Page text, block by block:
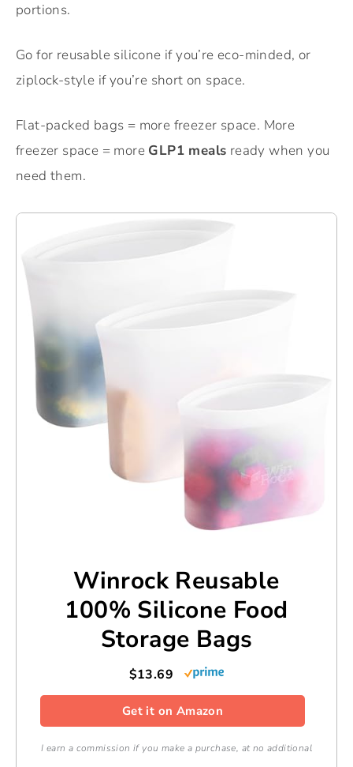
portions.
Go for reusable silicone if you’re eco-minded, or
ziplock-style if you’re short on space.
Flat-packed bags = more freezer space. More
freezer space = more GLP1 meals ready when you
need them.
Winrock Reusable
100% Silicone Food
Storage Bags
$13.69
Get it on Amazon
I earn a commission if you make a purchase, at no additional